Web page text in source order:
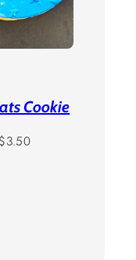
Cookie
Regular
$3.50